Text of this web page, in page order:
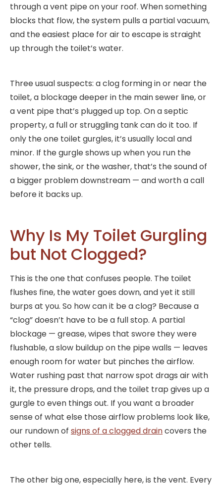
through a vent pipe on your roof. When something
blocks that flow, the system pulls a partial vacuum,
and the easiest place for air to escape is straight
up through the toilet’s water.
Three usual suspects: a clog forming in or near the
toilet, a blockage deeper in the main sewer line, or
a vent pipe that’s plugged up top. On a septic
property, a full or struggling tank can do it too. If
only the one toilet gurgles, it’s usually local and
minor. If the gurgle shows up when you run the
shower, the sink, or the washer, that’s the sound of
a bigger problem downstream — and worth a call
before it backs up.
Why Is My Toilet Gurgling
but Not Clogged?
This is the one that confuses people. The toilet
flushes fine, the water goes down, and yet it still
burps at you. So how can it be a clog? Because a
“clog” doesn’t have to be a full stop. A partial
blockage — grease, wipes that swore they were
flushable, a slow buildup on the pipe walls — leaves
enough room for water but pinches the airflow.
Water rushing past that narrow spot drags air with
it, the pressure drops, and the toilet trap gives up a
gurgle to even things out. If you want a broader
sense of what else those airflow problems look like,
our rundown of signs of a clogged draincovers the
other tells.
The other big one, especially here, is the vent. Every